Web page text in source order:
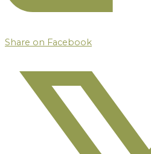
Share on Facebook